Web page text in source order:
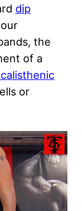
dip
the
of a
or